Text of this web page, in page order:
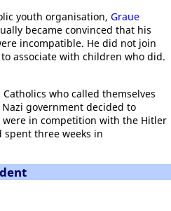
youth organisation, Graue
became convinced that his
incompatible. He did not join
associate with children who did.
who called themselves
government decided to
in competition with the Hitler
spent three weeks in